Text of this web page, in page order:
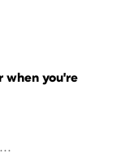
when you're